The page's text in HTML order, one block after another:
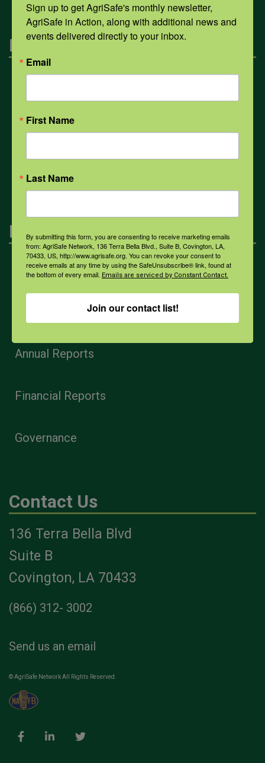
Engagement
Health & Safety Professionals
Navigation
Home
Privacy and Use Policies
Annual Reports
Financial Reports
Governance
Contact Us
136 Terra Bella Blvd
Suite B
Covington, LA 70433
(866) 312- 3002
Send us an email
© AgriSafe Network All Rights Reserved.
Sign up to get AgriSafe's monthly newsletter,
AgriSafe in Action, along with additional news and
events delivered directly to your inbox.
Email
First Name
Last Name
By submitting this form, you are consenting to receive marketing emails
from: AgriSafe Network, 136 Terra Bella Blvd., Suite B, Covington, LA,
70433, US, http://www.agrisafe.org. You can revoke your consent to
receive emails at any time by using the SafeUnsubscribe® link, found at
the bottom of every email. Emails are serviced by Constant Contact.
Join our contact list!